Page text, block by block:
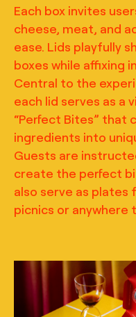
Each box invites
cheese, meat, and
ease. Lids playfully
boxes while affixing
Central to the
each lid serves as a
“Perfect Bites” that
ingredients into
Guests are
create the perfect
also serve as
picnics or anywhere